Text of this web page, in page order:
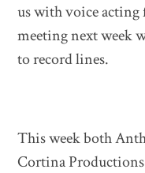
us with voice
meeting next week
to record lines.
This week both
Cortina Productions